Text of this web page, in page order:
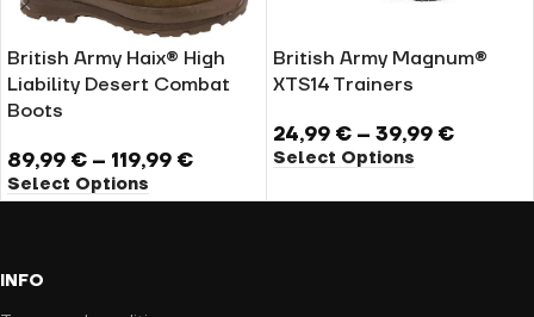
British Army Haix® High
Liability Desert Combat
Boots
89,99 € – 119,99 €
Select Options
British Army Magnum®
XTS14 Trainers
24,99 € – 39,99 €
Select Options
INFO